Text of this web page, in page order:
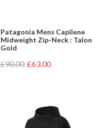
Patagonia Mens Capilene
Midweight Zip-Neck : Talon
Gold
£90.00 £63.00